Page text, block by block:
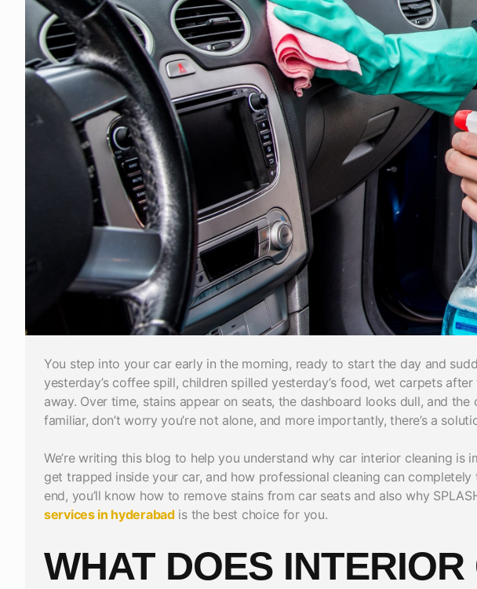
You step into your car early in the morning, ready to start the day and
yesterday’s coffee spill, children spilled yesterday’s food, wet carpets
away. Over time, stains appear on seats, the dashboard looks dull, and
familiar, don’t worry you’re not alone, and more importantly, there’s a
We’re writing this blog to help you understand why car interior cleaning is
get trapped inside your car, and how professional cleaning can
end, you’ll know how to remove stains from car seats and also why
services in hyderabadis the best choice for you.
WHAT DOES INTERIOR